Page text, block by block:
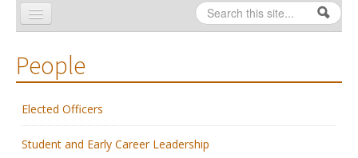
Search form
Search
Conventions
People
Elected Officers
Student and Early Career Leadership